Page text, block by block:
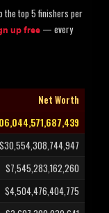
the top 5 finishers per
up free — every
Net Worth
$30,554,308,744,947
$7,545,283,162,260
$4,504,476,404,775